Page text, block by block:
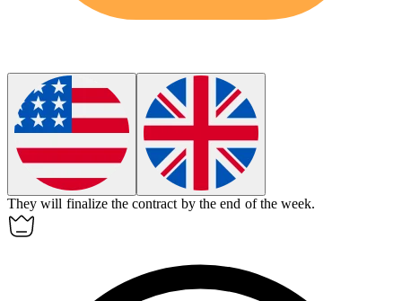
They will finalize the contract by the end of the week.